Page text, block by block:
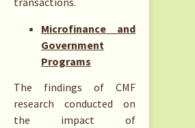
Microfinance and
Government
Programs
The findings of CMF
research conducted on
the impact of